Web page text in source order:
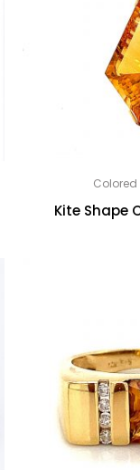
Kite Shape